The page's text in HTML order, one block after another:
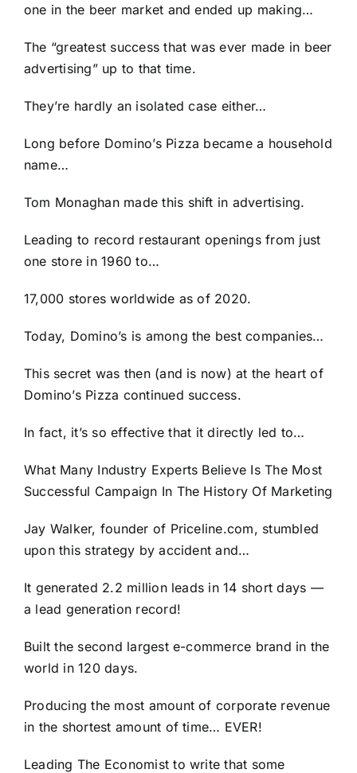
one in the beer market and ended up making…
The “greatest success that was ever made in beer
advertising” up to that time.
They’re hardly an isolated case either…
Long before Domino’s Pizza became a household
name…
Tom Monaghan made this shift in advertising.
Leading to record restaurant openings from just
one store in 1960 to…
17,000 stores worldwide as of 2020.
Today, Domino’s is among the best companies…
This secret was then (and is now) at the heart of
Domino’s Pizza continued success.
In fact, it’s so effective that it directly led to…
What Many Industry Experts Believe Is The Most
Successful Campaign In The History Of Marketing
Jay Walker, founder of Priceline.com, stumbled
upon this strategy by accident and…
It generated 2.2 million leads in 14 short days —
a lead generation record!
Built the second largest e-commerce brand in the
world in 120 days.
Producing the most amount of corporate revenue
in the shortest amount of time… EVER!
Leading The Economist to write that some